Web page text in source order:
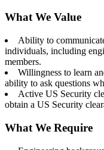
What We Value
Ability to
individuals, including
members.
Willingness to learn
ability to ask questions
Active US Security
obtain a US Security
What We Require